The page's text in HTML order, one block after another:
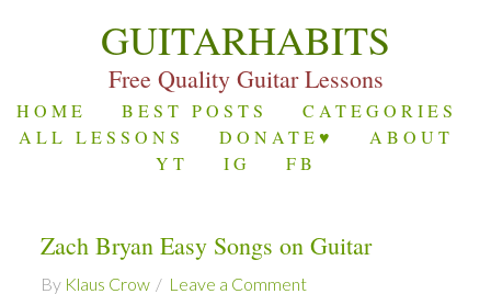
GUITARHABITS
Free Quality Guitar Lessons
HOME BEST POSTS
CATEGORIES
ALL LESSONS
DONATE♥
ABOUT
YT
IG FB
Zach Bryan Easy Songs on Guitar
By Klaus Crow Leave a Comment